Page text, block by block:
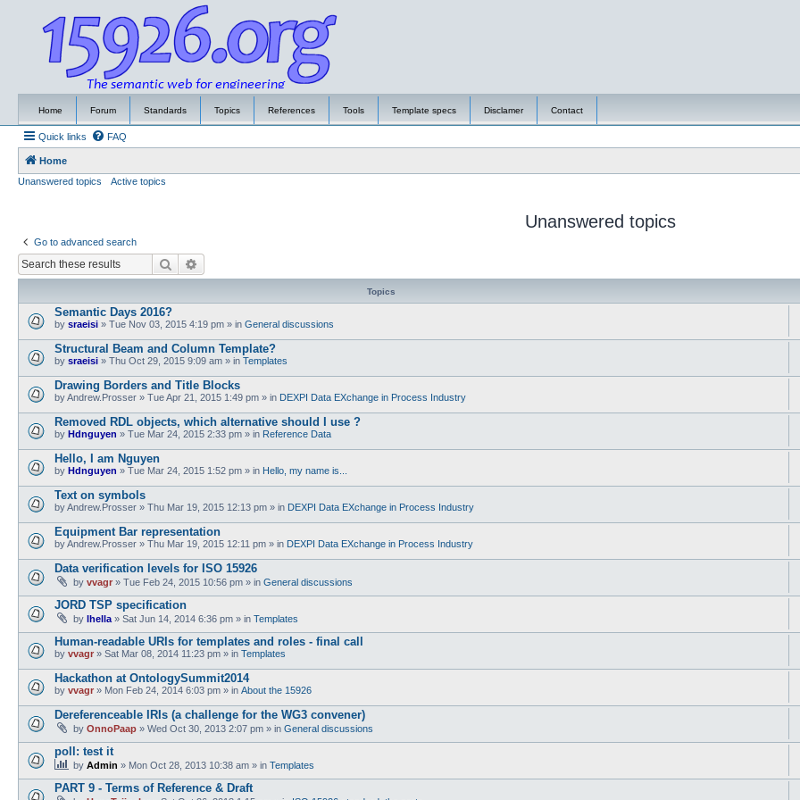
Home Forum Standards Topics References Tools Template specs Disclamer Contact
Quick links FAQ
Home
Unanswered topics
Active topics
Unanswered topics
Go to advanced search
Search
Topics
Semantic Days 2016?
by sraeisi » Tue Nov 03, 2015 4:19 pm » in General discussions
Structural Beam and Column Template?
by sraeisi » Thu Oct 29, 2015 9:09 am » in Templates
Drawing Borders and Title Blocks
byAndrew.Prosser » Tue Apr 21, 2015 1:49 pm » in DEXPI Data EXchange in Process Industry
Removed RDL objects, which alternative should I use ?
by Hdnguyen » Tue Mar 24, 2015 2:33 pm » in Reference Data
Hello, I am Nguyen
by Hdnguyen » Tue Mar 24, 2015 1:52 pm » in Hello, my name is...
Text on symbols
byAndrew.Prosser » Thu Mar 19, 2015 12:13 pm » in DEXPI Data EXchange in Process Industry
Equipment Bar representation
byAndrew.Prosser » Thu Mar 19, 2015 12:11 pm » in DEXPI Data EXchange in Process Industry
Data verification levels for ISO 15926
by vvagr » Tue Feb 24, 2015 10:56 pm » in General discussions
JORD TSP specification
by lhella » Sat Jun 14, 2014 6:36 pm » in Templates
Human-readable URIs for templates and roles - final call
by vvagr » Sat Mar 08, 2014 11:23 pm » in Templates
Hackathon at OntologySummit2014
by vvagr » Mon Feb 24, 2014 6:03 pm » in About the 15926
Dereferenceable IRIs (a challenge for the WG3 convener)
by OnnoPaap » Wed Oct 30, 2013 2:07 pm » in General discussions
poll: test it
by Admin » Mon Oct 28, 2013 10:38 am » in Templates
PART 9 - Terms of Reference & Draft